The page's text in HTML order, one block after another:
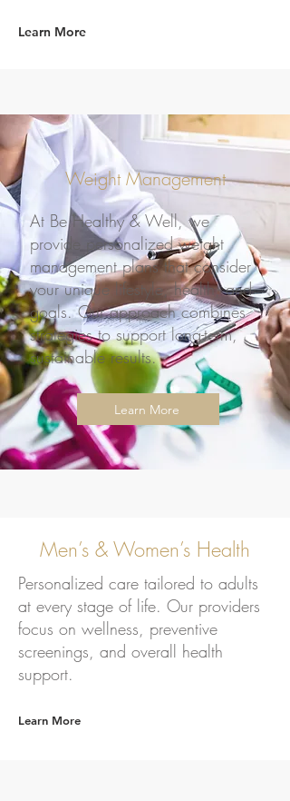
Learn More
Weight Management
At Be Healthy & Well, we
provide personalized weight
management plans that consider
your unique lifestyle, health, and
goals. Our approach combines
strategies to support long-term,
sustainable results.
Learn More
Men’s & Women’s Health
Personalized care tailored to adults
at every stage of life. Our providers
focus on wellness, preventive
screenings, and overall health
support.
Learn More